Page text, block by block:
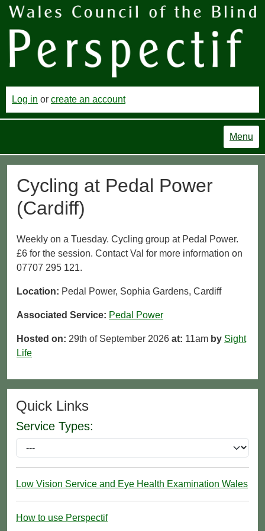
Log in or create an account
Menu
Cycling at Pedal Power
(Cardiff)
Weekly on a Tuesday. Cycling group at Pedal Power.
£6 for the session. Contact Val for more information on
07707 295 121.
Location: Pedal Power, Sophia Gardens, Cardiff
Associated Service: Pedal Power
Hosted on: 29th of September 2026 at: 11am by Sight
Life
Quick Links
Service Types:
Low Vision Service and Eye Health Examination Wales
How to use Perspectif